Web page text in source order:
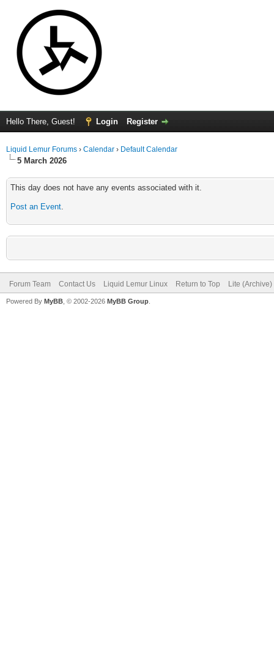
Hello There, Guest! Login Register
Liquid Lemur Forums › Calendar › Default Calendar
5 March 2026
This day does not have any events associated with it.
Post an Event.
Forum Team Contact Us Liquid Lemur Linux Return to Top Lite
Powered By MyBB , © 2002-2026 MyBB Group